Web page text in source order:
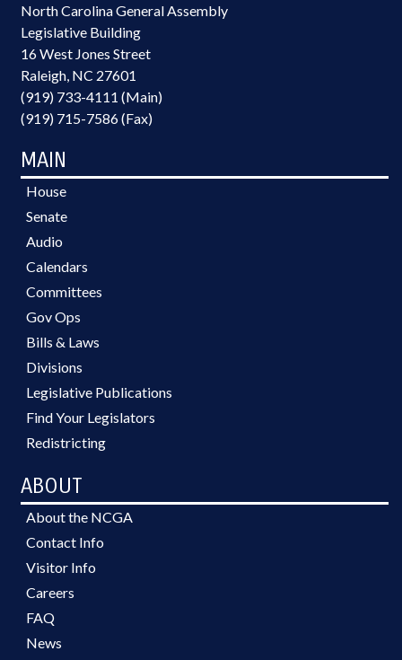
North Carolina General Assembly
Legislative Building
16 West Jones Street
Raleigh, NC 27601
(919) 733-4111 (Main)
(919) 715-7586 (Fax)
MAIN
House
Senate
Audio
Calendars
Committees
Gov Ops
Bills & Laws
Divisions
Legislative Publications
Find Your Legislators
Redistricting
ABOUT
About the NCGA
Contact Info
Visitor Info
Careers
FAQ
News